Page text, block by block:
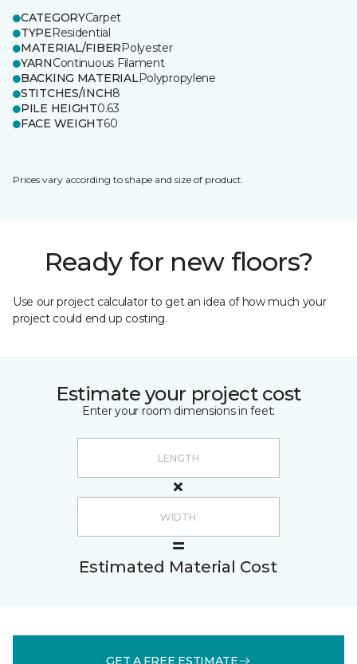
CATEGORYCarpet
TYPEResidential
MATERIAL/FIBERPolyester
YARNContinuous Filament
BACKING MATERIALPolypropylene
STITCHES/INCH8
PILE HEIGHT0.63
FACE WEIGHT60
Prices vary according to shape and size of product.
Ready for new floors?
Use our project calculator to get an idea of how much your
project could end up costing.
Estimate your project cost
Enter your room dimensions in feet:
Estimated Material Cost
GET A FREE ESTIMATE